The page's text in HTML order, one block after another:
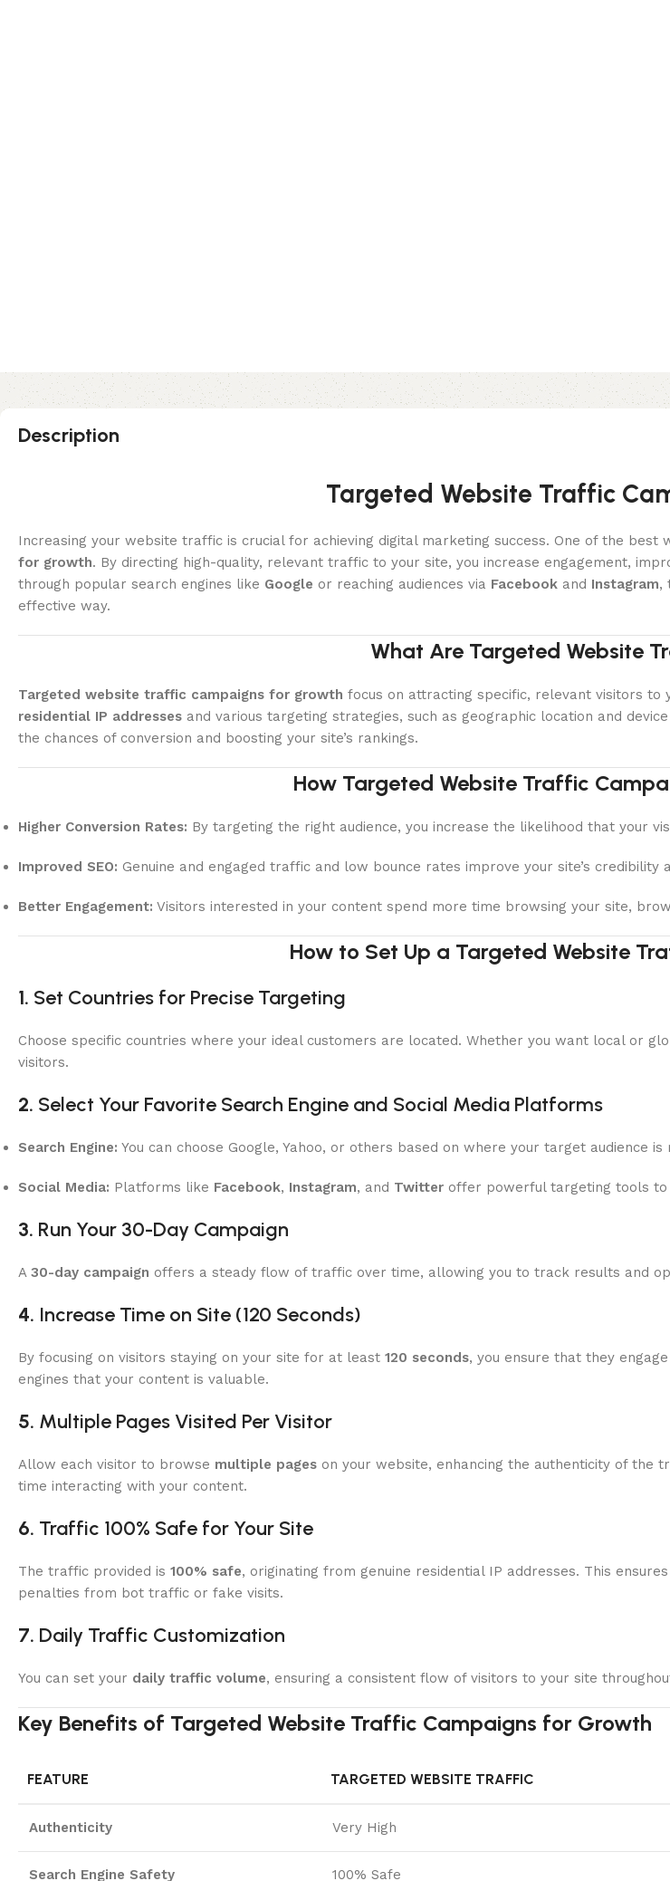
Description
Targeted Website Traffic
Increasing your website traffic is crucial for achieving digital marketing success. One of the best
for growth. By directing high-quality, relevant traffic to your site, you increase engagement,
through popular search engines like Google or reaching audiences via Facebook and Instagram,
effective way.
What Are Targeted Website
Targeted website traffic campaigns for growth focus on attracting specific, relevant visitors to
residential IP addresses and various targeting strategies, such as geographic location and
the chances of conversion and boosting your site’s rankings.
How Targeted Website Traffic
Higher Conversion Rates: By targeting the right audience, you increase the likelihood that your
Improved SEO: Genuine and engaged traffic and low bounce rates improve your site’s credibility
Better Engagement: Visitors interested in your content spend more time browsing your site,
How to Set Up a Targeted Website
1. Set Countries for Precise Targeting
Choose specific countries where your ideal customers are located. Whether you want local or
visitors.
2. Select Your Favorite Search Engine and Social Media Platforms
Search Engine: You can choose Google, Yahoo, or others based on where your target audience is
Social Media: Platforms like Facebook, Instagram, and Twitter offer powerful targeting tools to
3. Run Your 30-Day Campaign
A 30-day campaign offers a steady flow of traffic over time, allowing you to track results and
4. Increase Time on Site (120 Seconds)
By focusing on visitors staying on your site for at least 120 seconds, you ensure that they
engines that your content is valuable.
5. Multiple Pages Visited Per Visitor
Allow each visitor to browse multiple pages on your website, enhancing the authenticity of the
time interacting with your content.
6. Traffic 100% Safe for Your Site
The traffic provided is 100% safe, originating from genuine residential IP addresses. This
penalties from bot traffic or fake visits.
7. Daily Traffic Customization
You can set your daily traffic volume, ensuring a consistent flow of visitors to your site
Key Benefits of Targeted Website Traffic Campaigns for Growth
FEATURE TARGETED WEBSITE TRAFFIC
Authenticity Very High
Search Engine Safety 100% Safe